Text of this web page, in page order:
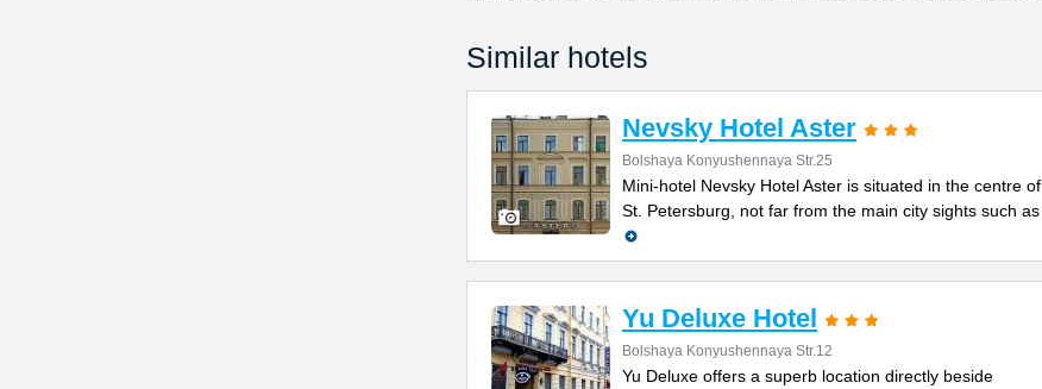
Similar hotels
Nevsky Hotel Aster
Bolshaya Konyushennaya Str.25
Mini-hotel Nevsky Hotel Aster is situated in the centre of
St. Petersburg, not far from the main city sights such as
Yu Deluxe Hotel
Bolshaya Konyushennaya Str.12
Yu Deluxe offers a superb location directly beside